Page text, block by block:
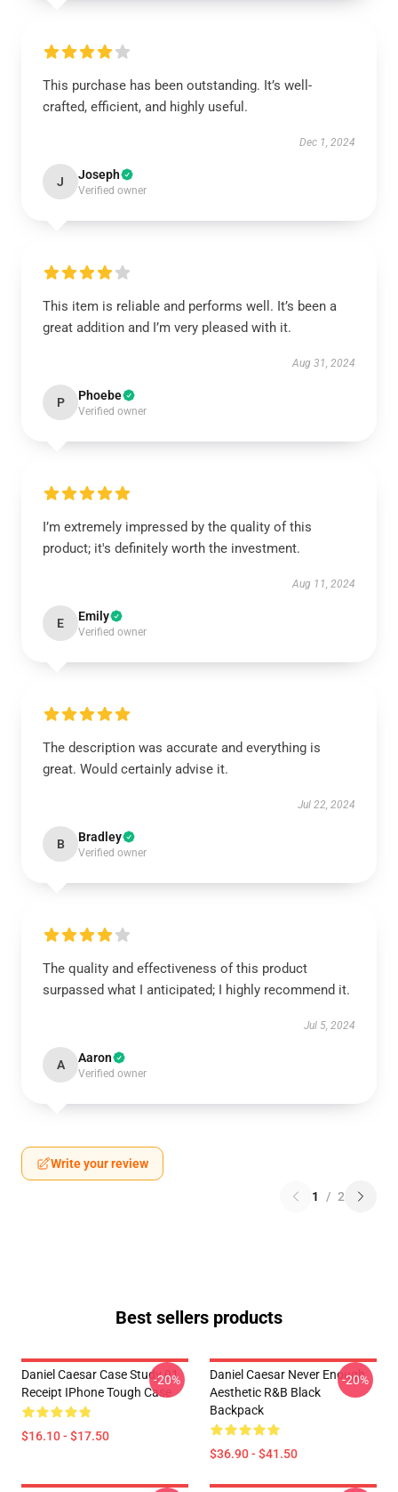
This purchase has been outstanding. It’s well-
crafted, efficient, and highly useful.
Dec 1, 2024
J Joseph
Verified owner
This item is reliable and performs well. It’s been a
great addition and I’m very pleased with it.
Aug 31, 2024
P Phoebe
Verified owner
I’m extremely impressed by the quality of this
product; it's definitely worth the investment.
Aug 11, 2024
E Emily
Verified owner
The description was accurate and everything is
great. Would certainly advise it.
Jul 22, 2024
B Bradley
Verified owner
The quality and effectiveness of this product
surpassed what I anticipated; I highly recommend it.
Jul 5, 2024
A Aaron
Verified owner
Write your review
1 / 2
Best sellers products
Daniel Caesar Case Study 01
Receipt IPhone Tough Case
$16.10 - $17.50
-20%
Daniel Caesar Never Enough
Aesthetic R&B Black
Backpack
$36.90 - $41.50
-20%